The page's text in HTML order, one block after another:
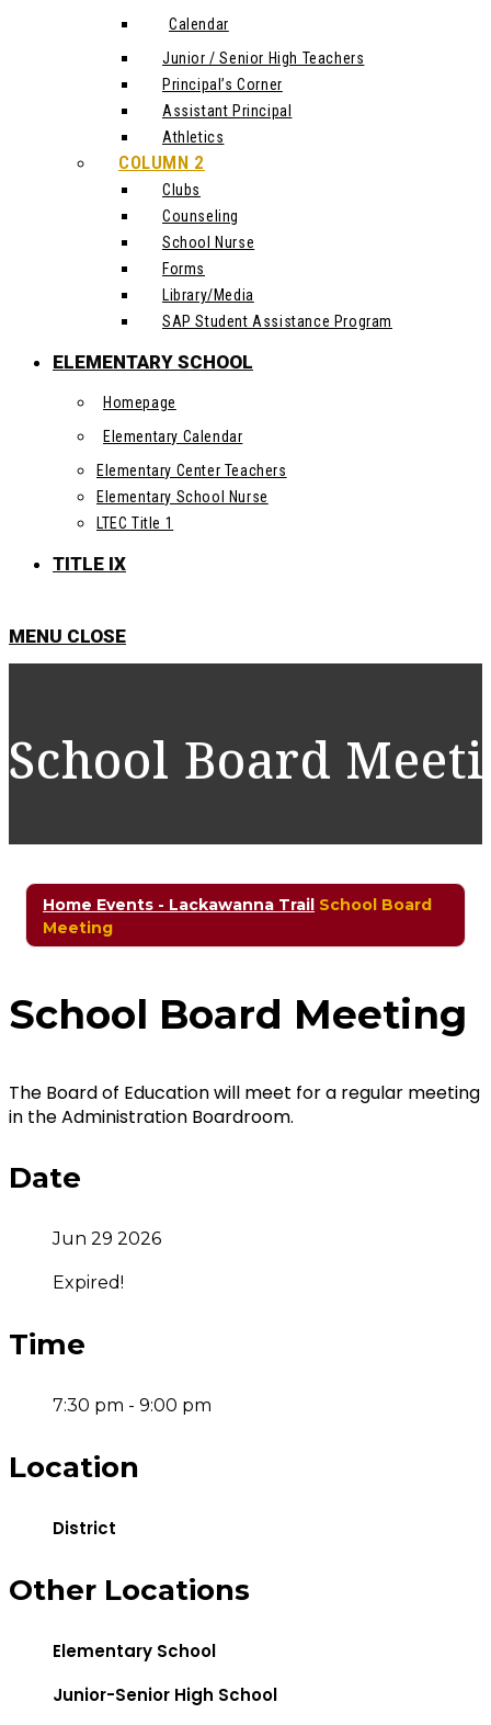
Calendar
Junior / Senior High Teachers
Principal’s Corner
Assistant Principal
Athletics
COLUMN 2
Clubs
Counseling
School Nurse
Forms
Library/Media
SAP Student Assistance Program
ELEMENTARY SCHOOL
Homepage
Elementary Calendar
Elementary Center Teachers
Elementary School Nurse
LTEC Title 1
TITLE IX
MENU CLOSE
School Board
Home Events - Lackawanna Trail School Board
Meeting
School Board Meeting
The Board of Education will meet for a regular meeting
in the Administration Boardroom.
Date
Jun 29 2026
Expired!
Time
7:30 pm - 9:00 pm
Location
District
Other Locations
Elementary School
Junior-Senior High School